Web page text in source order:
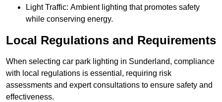
Light Traffic: Ambient lighting that promotes safety
while conserving energy.
Local Regulations and Requirements
When selecting car park lighting in Sunderland, compliance
with local regulations is essential, requiring risk
assessments and expert consultations to ensure safety and
effectiveness.